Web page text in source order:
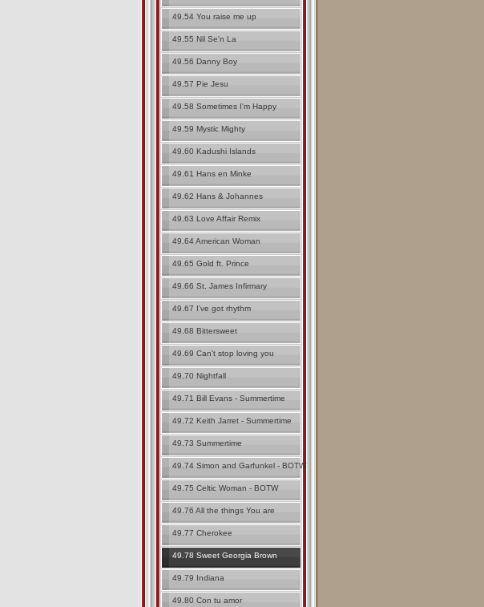
49.54 You raise me up
49.55 Nil Se'n La
49.56 Danny Boy
49.57 Pie Jesu
49.58 Sometimes I'm Happy
49.59 Mystic Mighty
49.60 Kadushi Islands
49.61 Hans en Minke
49.62 Hans & Johannes
49.63 Love Affair Remix
49.64 American Woman
49.65 Gold ft. Prince
49.66 St. James Infirmary
49.67 I've got rhythm
49.68 Bittersweet
49.69 Can't stop loving you
49.70 Nightfall
49.71 Bill Evans - Summertime
49.72 Keith Jarret - Summertime
49.73 Summertime
49.74 Simon and Garfunkel - BOTW
49.75 Celtic Woman - BOTW
49.76 All the things You are
49.77 Cherokee
49.78 Sweet Georgia Brown
49.79 Indiana
49.80 Con tu amor